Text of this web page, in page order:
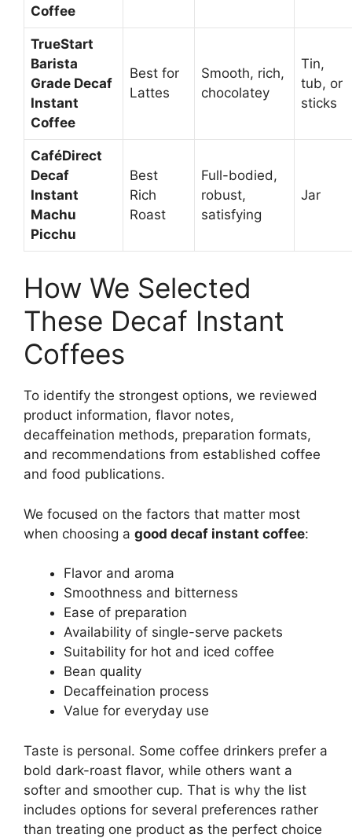
Coffee
TrueStart
Barista
Grade Decaf
Instant
Coffee
Best for
Lattes
Smooth, rich,
chocolatey
Tin,
tub, or
sticks
CaféDirect
Decaf
Instant
Machu
Picchu
Best
Rich
Roast
Full-bodied,
robust,
satisfying
Jar
How We Selected
These Decaf Instant
Coffees
To identify the strongest options, we reviewed
product information, flavor notes,
decaffeination methods, preparation formats,
and recommendations from established coffee
and food publications.
We focused on the factors that matter most
when choosing a good decaf instant coffee:
Flavor and aroma
Smoothness and bitterness
Ease of preparation
Availability of single-serve packets
Suitability for hot and iced coffee
Bean quality
Decaffeination process
Value for everyday use
Taste is personal. Some coffee drinkers prefer a
bold dark-roast flavor, while others want a
softer and smoother cup. That is why the list
includes options for several preferences rather
than treating one product as the perfect choice